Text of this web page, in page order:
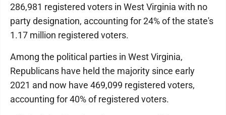
286,981 registered voters in West Virginia with no
party designation, accounting for 24% of the state's
1.17 million registered voters.
Among the political parties in West Virginia,
Republicans have held the majority since early
2021 and now have 469,099 registered voters,
accounting for 40% of registered voters.